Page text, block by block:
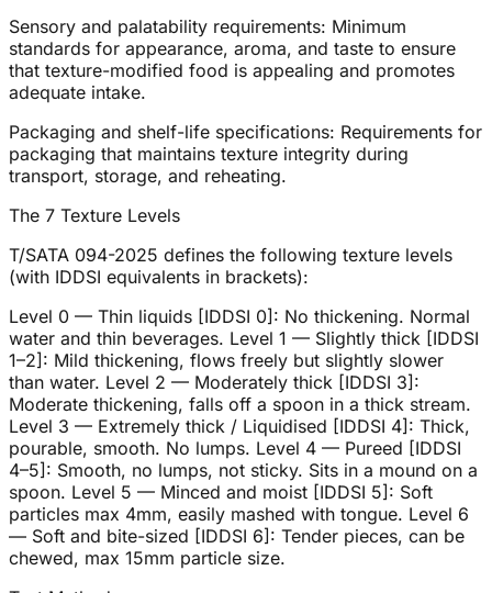
Sensory and palatability requirements: Minimum
standards for appearance, aroma, and taste to ensure
that texture-modified food is appealing and promotes
adequate intake.
Packaging and shelf-life specifications: Requirements for
packaging that maintains texture integrity during
transport, storage, and reheating.
The 7 Texture Levels
T/SATA 094-2025 defines the following texture levels
(with IDDSI equivalents in brackets):
Level 0 — Thin liquids [IDDSI 0]: No thickening. Normal
water and thin beverages. Level 1 — Slightly thick [IDDSI
1–2]: Mild thickening, flows freely but slightly slower
than water. Level 2 — Moderately thick [IDDSI 3]:
Moderate thickening, falls off a spoon in a thick stream.
Level 3 — Extremely thick / Liquidised [IDDSI 4]: Thick,
pourable, smooth. No lumps. Level 4 — Pureed [IDDSI
4–5]: Smooth, no lumps, not sticky. Sits in a mound on a
spoon. Level 5 — Minced and moist [IDDSI 5]: Soft
particles max 4mm, easily mashed with tongue. Level 6
— Soft and bite-sized [IDDSI 6]: Tender pieces, can be
chewed, max 15mm particle size.